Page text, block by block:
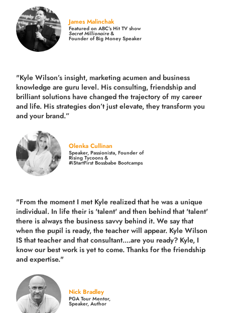
James Malinchak
Featured on ABC’s Hit TV show
Secret Millionaire&
Founder of Big Money Speaker
"Kyle Wilson’s insight, marketing acumen and business
knowledge are guru level. His consulting, friendship and
brilliant solutions have changed the trajectory of my career
and life. His strategies don’t just elevate, they transform you
and your brand.”
Olenka Cullinan
Speaker, Passionista, Founder of
Rising Tycoons &
#iStartFirst Bossbabe Bootcamps
"From the moment I met Kyle realized that he was a unique
individual. In life their is 'talent' and then behind that 'talent'
there is always the business savvy behind it. We say that
when the pupil is ready, the teacher will appear. Kyle Wilson
IS that teacher and that consultant....are you ready? Kyle, I
know our best work is yet to come. Thanks for the friendship
and expertise."
Nick Bradley
PGA Tour Mentor,
Speaker, Author